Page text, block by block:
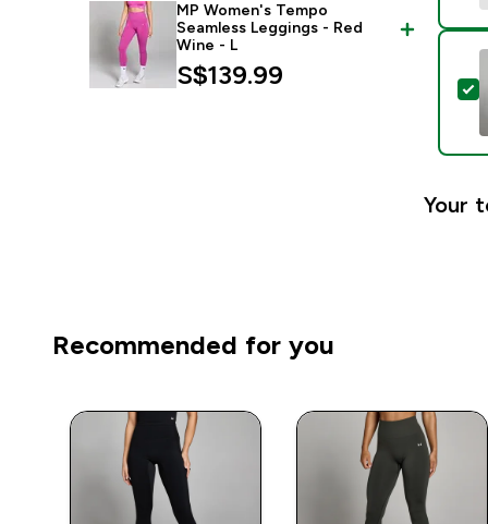
MP Women's Tempo
Seamless Leggings - Red
Wine - L
S$139.99‎
Your
Recommended for you